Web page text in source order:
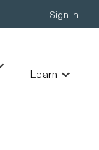
Sign in
Learn